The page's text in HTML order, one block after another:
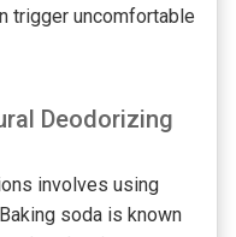
trigger uncomfortable
Deodorizing
involves using
soda is known